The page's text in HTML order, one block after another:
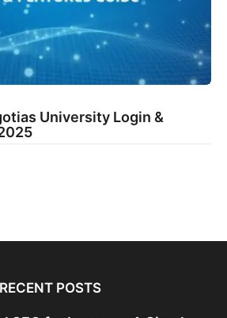
University Login &
RECENT POSTS